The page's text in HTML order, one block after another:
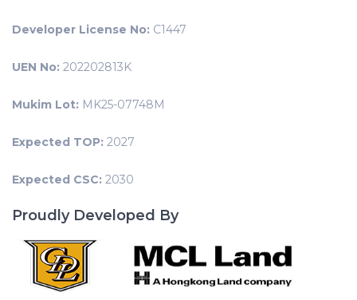
Developer License No: C1447
UEN No: 202202813K
Mukim Lot: MK25-07748M
Expected TOP: 2027
Expected CSC: 2030
Proudly Developed By